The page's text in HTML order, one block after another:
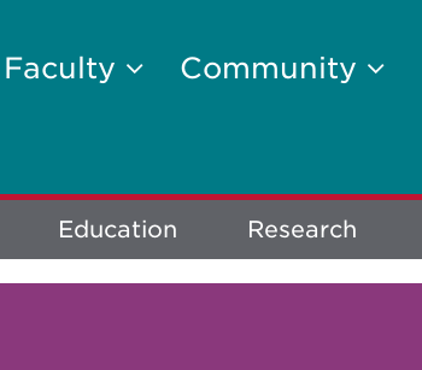
Faculty Community
Education Research